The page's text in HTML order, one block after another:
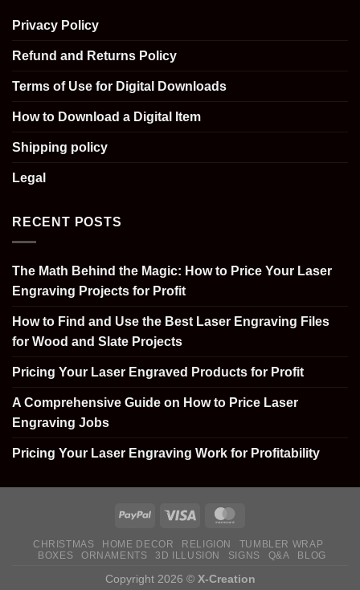
Privacy Policy
Refund and Returns Policy
Terms of Use for Digital Downloads
How to Download a Digital Item
Shipping policy
Legal
RECENT POSTS
The Math Behind the Magic: How to Price Your Laser
Engraving Projects for Profit
How to Find and Use the Best Laser Engraving Files
for Wood and Slate Projects
Pricing Your Laser Engraved Products for Profit
A Comprehensive Guide on How to Price Laser
Engraving Jobs
Pricing Your Laser Engraving Work for Profitability
CHRISTMAS HOME DECOR RELIGION
TUMBLER WRAP
BOXES
ORNAMENTS 3D ILLUSION SIGNS Q&A BLOG
Copyright 2026 © X-Creation